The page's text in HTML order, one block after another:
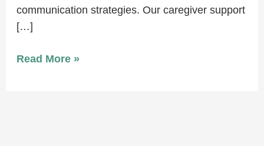
communication strategies. Our caregiver support
[…]
Read More »